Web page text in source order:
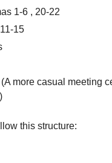
1-6 , 20-22
15
more casual meeting
this structure: